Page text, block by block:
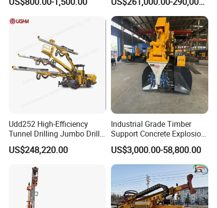
Stock in China Spare Parts
Rig
Udd252 High-Efficiency
Tunnel Drilling Jumbo Drill
Machine with Competitive
Price for Mining &
US$248,220.00
Industrial Grade Timber
Support Concrete Explosion-
Proof Milling Roadheader
for Mining Operations
US$3,000.00-58,800.00